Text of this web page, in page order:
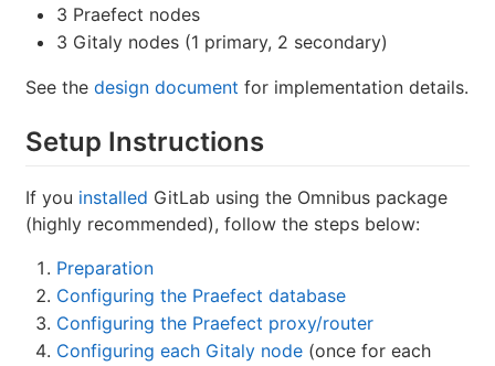
3 Praefect nodes
3 Gitaly nodes (1 primary, 2 secondary)
See the design document for implementation details.
Setup Instructions
If you installed GitLab using the Omnibus package
(highly recommended), follow the steps below:
Preparation
Configuring the Praefect database
Configuring the Praefect proxy/router
Configuring each Gitaly node (once for each